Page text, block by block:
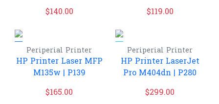
$140.00
$119.00
Periperial Printer
HP Printer Laser MFP
M135w | P139
$165.00
Periperial Printer
HP Printer LaserJet
Pro M404dn | P280
$299.00